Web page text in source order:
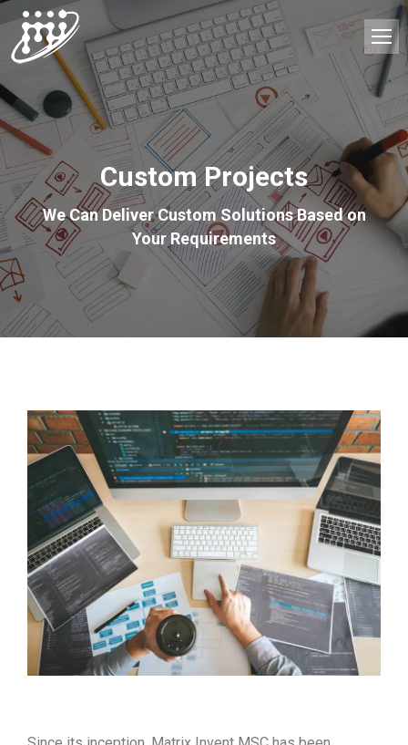
Custom Projects
We Can Deliver Custom Solutions Based on
Your Requirements